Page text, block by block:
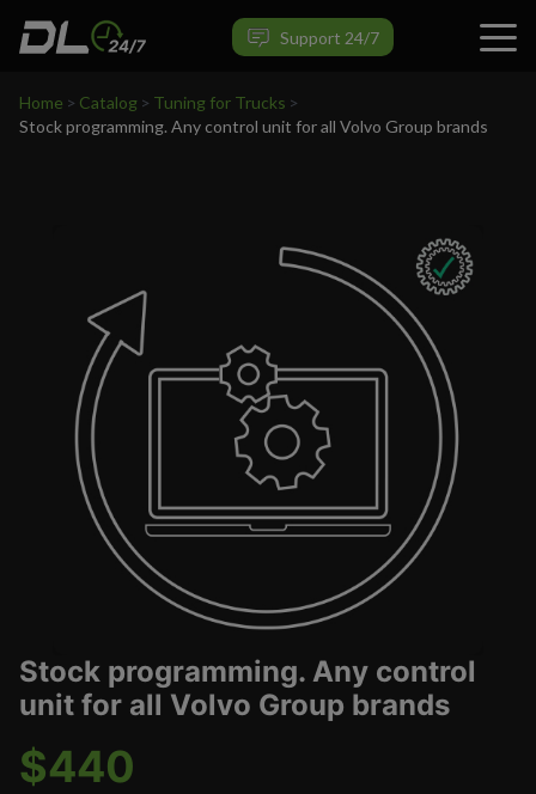
Support 24/7
Home > Catalog > Tuning for Trucks >
Stock programming. Any control unit for all Volvo Group brands
Stock programming. Any control
unit for all Volvo Group brands
$440
VIEW PRODUCT